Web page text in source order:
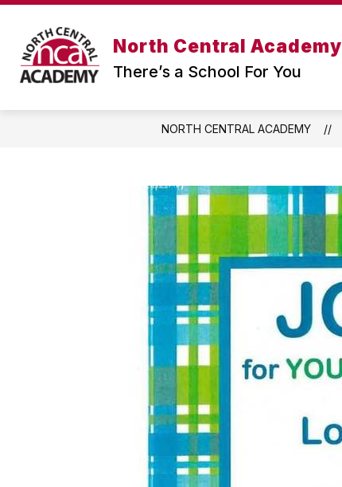
Skip
content
North Central Academy
There’s a School For You
NORTH CENTRAL ACADEMY